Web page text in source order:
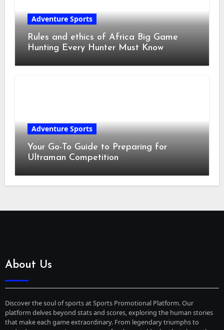
Adventure Sports
Rules and ethics of Africa Big Game
Hunting Every Hunter Must Know
Adventure Sports
Your Go-To Guide to Preparing for
Ultraman Competition
About Us
Discover the soul of sports at Sports Promotional Platform. Our
platform delves beyond stats and scores, exploring the human stories
that make each game extraordinary. From legendary triumphs to